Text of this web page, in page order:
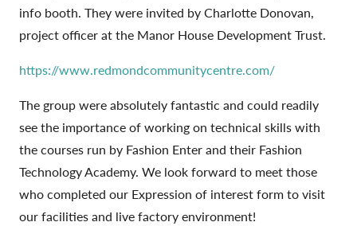
info booth. They were invited by Charlotte Donovan,
project officer at the Manor House Development Trust.
https://www.redmondcommunitycentre.com/
The group were absolutely fantastic and could readily
see the importance of working on technical skills with
the courses run by Fashion Enter and their Fashion
Technology Academy. We look forward to meet those
who completed our Expression of interest form to visit
our facilities and live factory environment!